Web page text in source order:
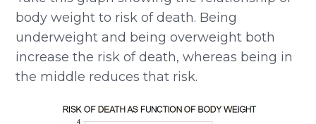
body weight to risk of death. Being
underweight and being overweight both
increase the risk of death, whereas being in
the middle reduces that risk.